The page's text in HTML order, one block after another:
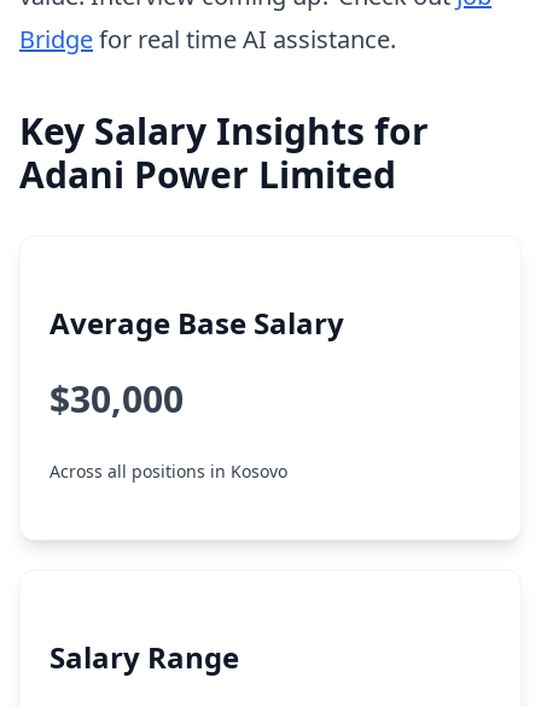
Bridgefor real time AI assistance.
Key Salary Insights for
Adani Power Limited
Average Base Salary
$30,000
Across all positions in Kosovo
Salary Range